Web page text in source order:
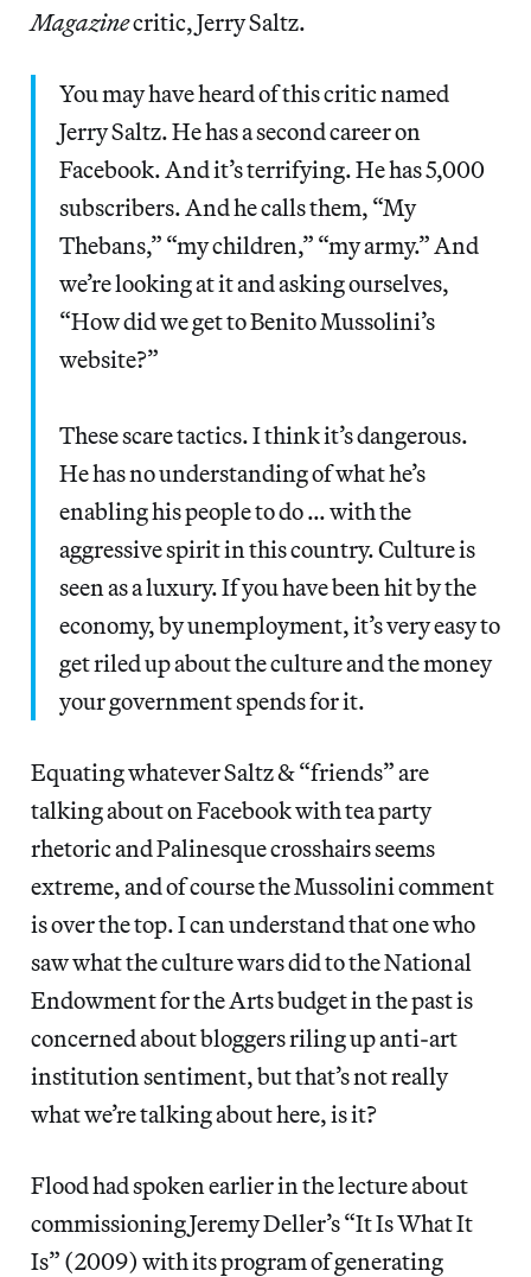
Magazinecritic, Jerry Saltz.
You may have heard of this critic named
Jerry Saltz. He has a second career on
Facebook. And it’s terrifying. He has 5,000
subscribers. And he calls them, “My
Thebans,” “my children,” “my army.” And
we’re looking at it and asking ourselves,
“How did we get to Benito Mussolini’s
website?”
These scare tactics. I think it’s dangerous.
He has no understanding of what he’s
enabling his people to do … with the
aggressive spirit in this country. Culture is
seen as a luxury. If you have been hit by the
economy, by unemployment, it’s very easy to
get riled up about the culture and the money
your government spends for it.
Equating whatever Saltz & “friends” are
talking about on Facebook with tea party
rhetoric and Palinesque crosshairs seems
extreme, and of course the Mussolini comment
is over the top. I can understand that one who
saw what the culture wars did to the National
Endowment for the Arts budget in the past is
concerned about bloggers riling up anti-art
institution sentiment, but that’s not really
what we’re talking about here, is it?
Flood had spoken earlier in the lecture about
commissioning Jeremy Deller’s “It Is What It
Is” (2009) with its program of generating